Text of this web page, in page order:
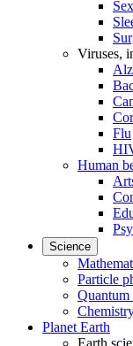
Sex
Viruses,
Flu
Human
Science
Particle
Quantum
Planet Earth
Earth